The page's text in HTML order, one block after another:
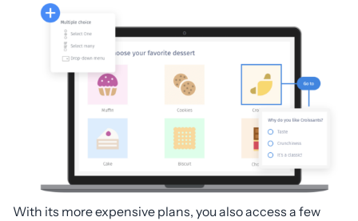
With its more expensive plans, you also access a few